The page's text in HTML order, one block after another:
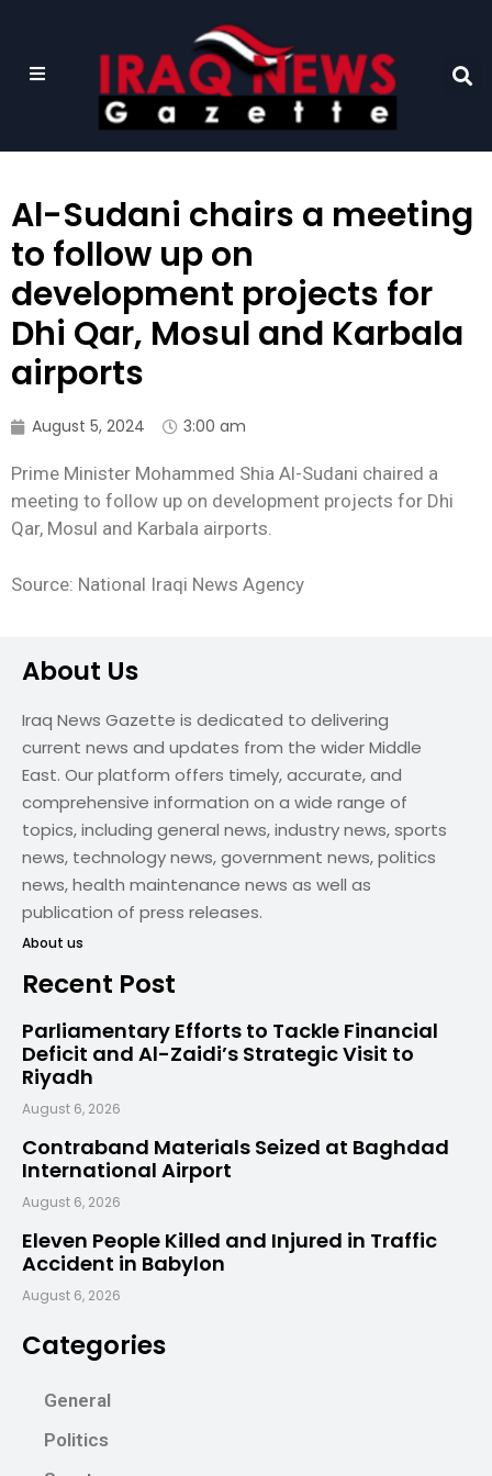
Al-Sudani chairs a meeting
to follow up on
development projects for
Dhi Qar, Mosul and Karbala
airports
August 5, 2024 3:00 am
Prime Minister Mohammed Shia Al-Sudani chaired a
meeting to follow up on development projects for Dhi
Qar, Mosul and Karbala airports.
Source: National Iraqi News Agency
About Us
Iraq News Gazette is dedicated to delivering
current news and updates from the wider Middle
East. Our platform offers timely, accurate, and
comprehensive information on a wide range of
topics, including general news, industry news, sports
news, technology news, government news, politics
news, health maintenance news as well as
publication of press releases.
About us
Recent Post
Parliamentary Efforts to Tackle Financial
Deficit and Al-Zaidi’s Strategic Visit to
Riyadh
August 6, 2026
Contraband Materials Seized at Baghdad
International Airport
August 6, 2026
Eleven People Killed and Injured in Traffic
Accident in Babylon
August 6, 2026
Categories
General
Politics